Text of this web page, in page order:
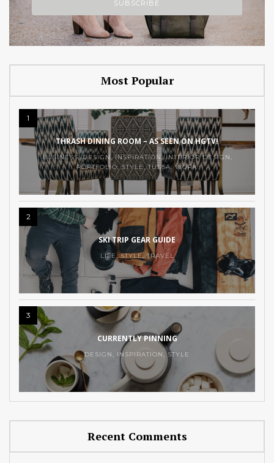
Most Popular
1
THRASH DINING ROOM – AS SEEN ON HGTV!
BUSINESS,DESIGN,INSPIRATION,INTERIOR DESIGN,
PORTFOLIO,STYLE,TULSA,WORK
2
SKI TRIP GEAR GUIDE
LIFE,STYLE,TRAVEL
3
CURRENTLY PINNING
DESIGN, INSPIRATION,STYLE
Recent Comments